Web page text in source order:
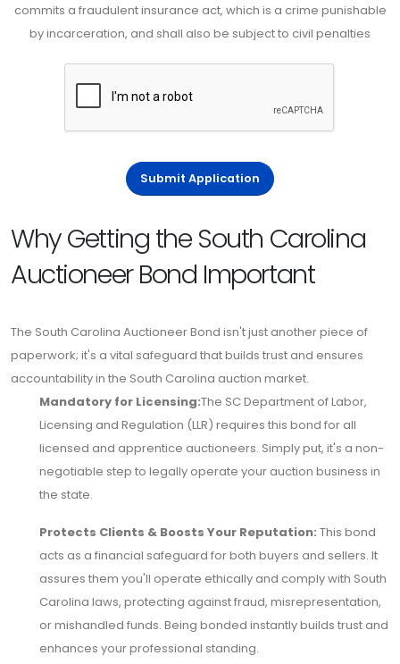
commits a fraudulent insurance act, which is a crime punishable
by incarceration, and shall also be subject to civil penalties
Submit Application
Why Getting the South Carolina
Auctioneer Bond Important
The South Carolina Auctioneer Bond isn't just another piece of
paperwork; it's a vital safeguard that builds trust and ensures
accountability in the South Carolina auction market.
Mandatory for Licensing:The SC Department of Labor,
Licensing and Regulation (LLR) requires this bond for all
licensed and apprentice auctioneers. Simply put, it's a non-
negotiable step to legally operate your auction business in
the state.
Protects Clients & Boosts Your Reputation: This bond
acts as a financial safeguard for both buyers and sellers. It
assures them you'll operate ethically and comply with South
Carolina laws, protecting against fraud, misrepresentation,
or mishandled funds. Being bonded instantly builds trust and
enhances your professional standing.